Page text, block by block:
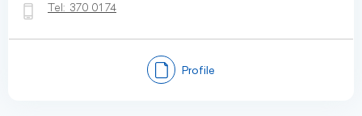
Tel: 370 01 74
Profile